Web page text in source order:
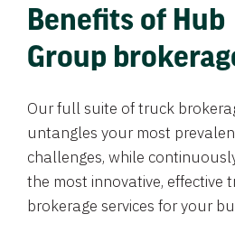
Benefits of Hub
Group
Our full suite of truck
untangles your most
challenges, while
the most innovative, effective
brokerage services for your